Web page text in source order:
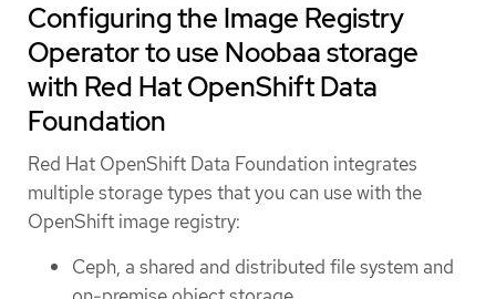
Configuring the Image Registry
Operator to use Noobaa storage
with Red Hat OpenShift Data
Foundation
Red Hat OpenShift Data Foundation integrates
multiple storage types that you can use with the
OpenShift image registry:
Ceph, a shared and distributed file system and